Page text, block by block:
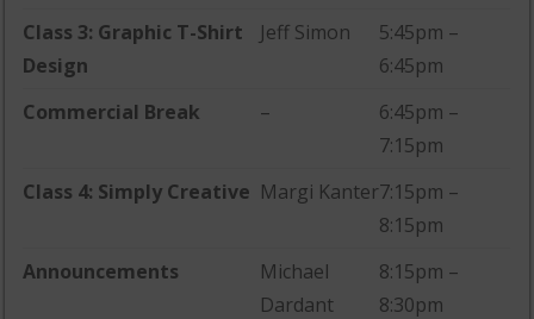
Class 3: Graphic T-Shirt
Design
Jeff Simon
5:45pm –
6:45pm
Commercial Break
–
6:45pm –
7:15pm
Class 4: Simply Creative Margi Kanter7:15pm –
8:15pm
Announcements
Michael
Dardant
8:15pm –
8:30pm